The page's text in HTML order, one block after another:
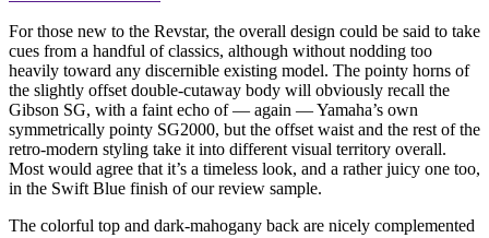
For those new to the Revstar, the overall design could be said to take
cues from a handful of classics, although without nodding too
heavily toward any discernible existing model. The pointy horns of
the slightly offset double-cutaway body will obviously recall the
Gibson SG, with a faint echo of — again — Yamaha’s own
symmetrically pointy SG2000, but the offset waist and the rest of the
retro-modern styling take it into different visual territory overall.
Most would agree that it’s a timeless look, and a rather juicy one too,
in the Swift Blue finish of our review sample.
The colorful top and dark-mahogany back are nicely complemented